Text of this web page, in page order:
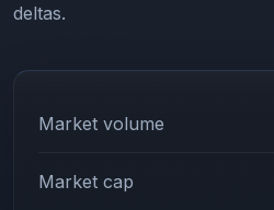
deltas.
Market volume
Market cap